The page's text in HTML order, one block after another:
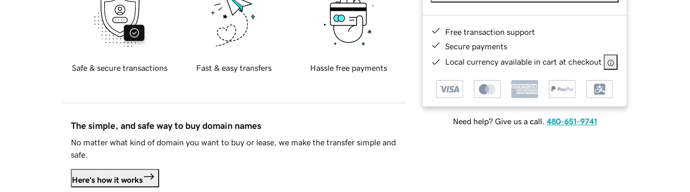
Free transaction support
Secure payments
Local currency available in cart at checkout
Need help? Give us a call. 480-651-9741
Safe & secure transactions Fast & easy transfers Hassle free payments
The simple, and safe way to buy domain names
No matter what kind of domain you want to buy or lease, we make the transfer simple and
safe.
Here's how it works